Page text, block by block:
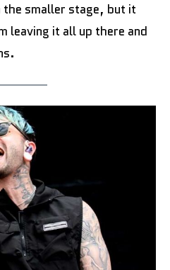
the smaller stage, but it
leaving it all up there and